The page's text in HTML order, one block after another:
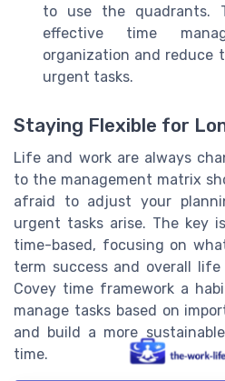
to use the quadrants.
effective time
organization and reduce
urgent tasks.
Staying Flexible for
Life and work are always
to the management matrix
afraid to adjust your
urgent tasks arise. The key
time-based, focusing on
term success and overall
Covey time framework a
manage tasks based on
and build a more
time.